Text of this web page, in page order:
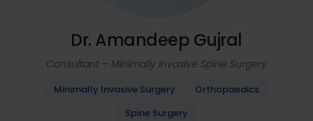
Dr. Amandeep Gujral
Consultant – Minimally Invasive Spine Surgery
Minimally Invasive Surgery
Orthopaedics
Spine Surgery